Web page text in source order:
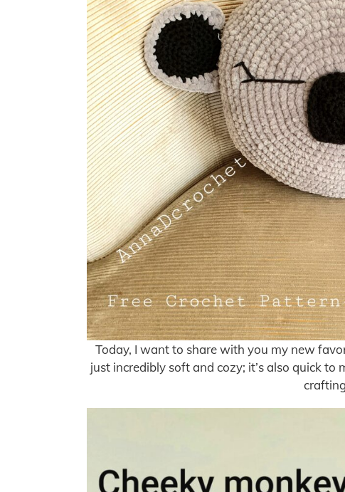
Today, I want to share with you my new
just incredibly soft and cozy; it’s also quick